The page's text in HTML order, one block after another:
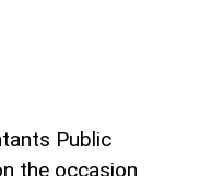
Public
the occasion